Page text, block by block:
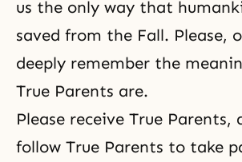
us the only way that
saved from the Fall. Please,
deeply remember the
True Parents are.
Please receive True Parents,
follow True Parents to take